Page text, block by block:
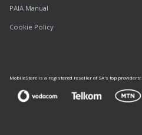
PAIA Manual
Cookie Policy
MobileStore is a registered reseller of SA's top providers: